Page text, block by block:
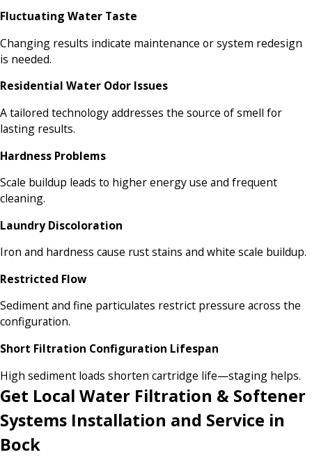
Fluctuating Water Taste
Changing results indicate maintenance or system redesign
is needed.
Residential Water Odor Issues
A tailored technology addresses the source of smell for
lasting results.
Hardness Problems
Scale buildup leads to higher energy use and frequent
cleaning.
Laundry Discoloration
Iron and hardness cause rust stains and white scale buildup.
Restricted Flow
Sediment and fine particulates restrict pressure across the
configuration.
Short Filtration Configuration Lifespan
High sediment loads shorten cartridge life—staging helps.
Get Local Water Filtration & Softener
Systems Installation and Service in
Bock